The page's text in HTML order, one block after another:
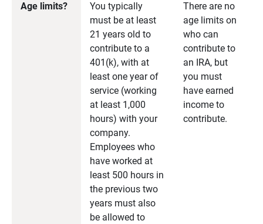
Age limits?
You typically
must be at least
21 years old to
contribute to a
401(k), with at
least one year of
service (working
at least 1,000
hours) with your
company.
Employees who
have worked at
least 500 hours in
the previous two
years must also
be allowed to
There are no
age limits on
who can
contribute to
an IRA, but
you must
have earned
income to
contribute.